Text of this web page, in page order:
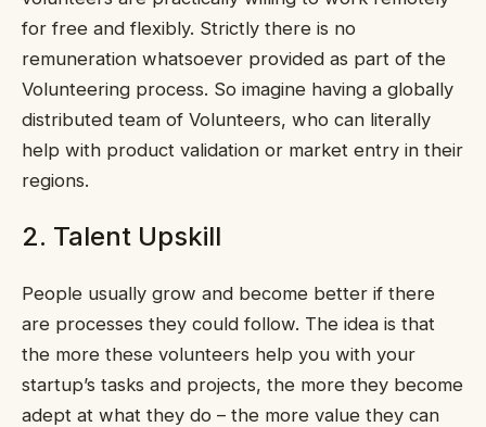
for free and flexibly. Strictly there is no
remuneration whatsoever provided as part of the
Volunteering process. So imagine having a globally
distributed team of Volunteers, who can literally
help with product validation or market entry in their
regions.
2. Talent Upskill
People usually grow and become better if there
are processes they could follow. The idea is that
the more these volunteers help you with your
startup’s tasks and projects, the more they become
adept at what they do – the more value they can